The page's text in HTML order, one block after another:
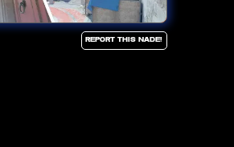
Report this Nade!